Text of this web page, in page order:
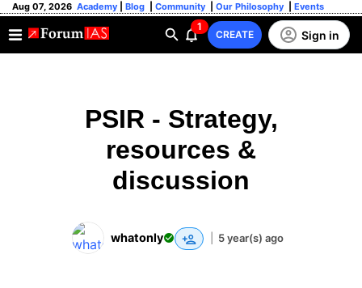
Aug 07, 2026 Academy Blog Community Our Philosophy Events
1
CREATE Sign in
PSIR - Strategy,
resources &
discussion
whatonly 5 year(s) ago